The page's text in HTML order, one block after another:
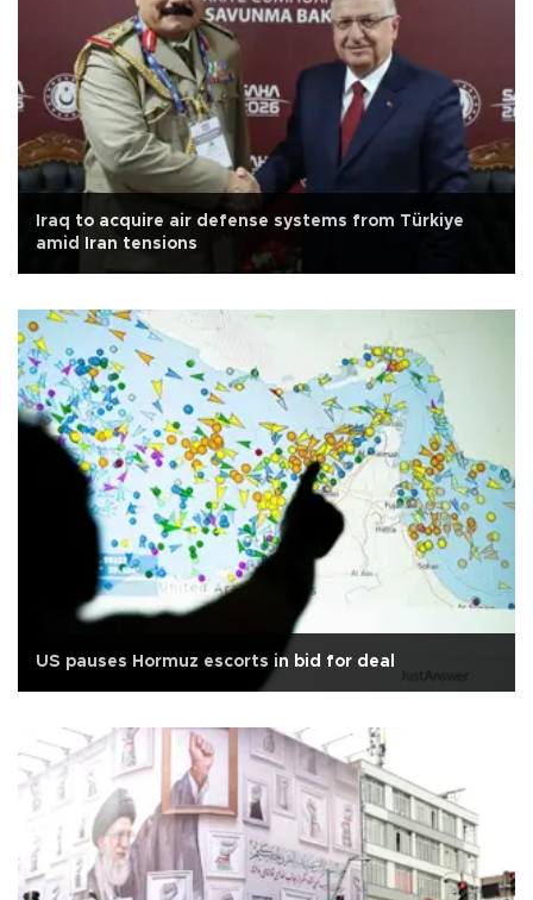
Iraq to acquire air defense systems from Türkiye
amid Iran tensions
US pauses Hormuz escorts in bid for deal